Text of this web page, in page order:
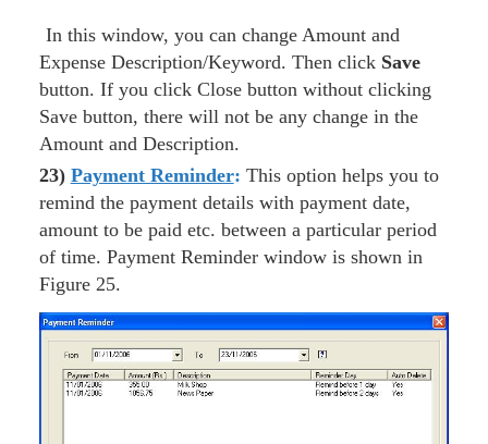
In this window, you can change Amount and
Expense Description/Keyword. Then click Save
button. If you click Close button without clicking
Save button, there will not be any change in the
Amount and Description.
23) Payment Reminder: This option helps you to
remind the payment details with payment date,
amount to be paid etc. between a particular period
of time. Payment Reminder window is shown in
Figure 25.